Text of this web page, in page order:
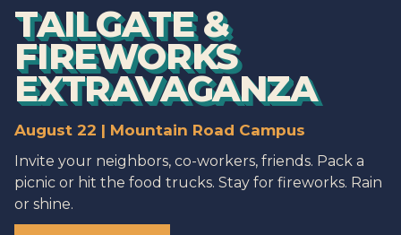
TAILGATE &
FIREWORKS
EXTRAVAGANZA
August 22 | Mountain Road Campus
Invite your neighbors, co-workers, friends. Pack a
picnic or hit the food trucks. Stay for fireworks. Rain
or shine.